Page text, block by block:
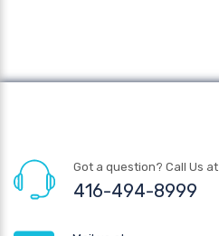
Got a question? Call Us at
416-494-8999